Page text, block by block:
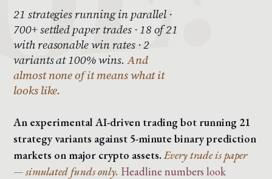
21 strategies running in parallel ·
700+ settled paper trades · 18 of 21
with reasonable win rates · 2
variants at 100% wins.And
almost none of it means what it
looks like.
An experimental AI-driven trading bot running 21
strategy variants against 5-minute binary prediction
markets on major crypto assets.Every trade is paper
— simulated funds only. Headline numbers look